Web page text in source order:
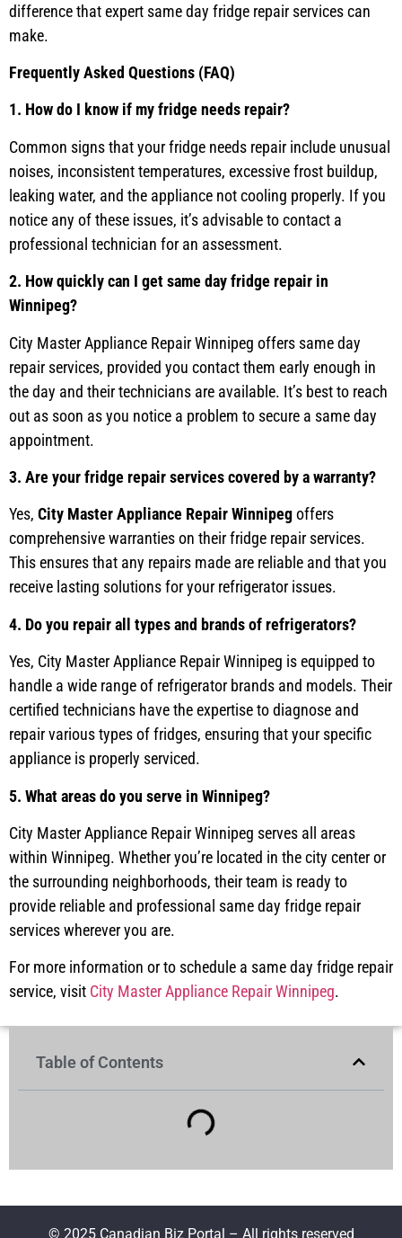
difference that expert same day fridge repair services can
make.
Frequently Asked Questions (FAQ)
1. How do I know if my fridge needs repair?
Common signs that your fridge needs repair include unusual
noises, inconsistent temperatures, excessive frost buildup,
leaking water, and the appliance not cooling properly. If you
notice any of these issues, it’s advisable to contact a
professional technician for an assessment.
2. How quickly can I get same day fridge repair in
Winnipeg?
City Master Appliance Repair Winnipeg offers same day
repair services, provided you contact them early enough in
the day and their technicians are available. It’s best to reach
out as soon as you notice a problem to secure a same day
appointment.
3. Are your fridge repair services covered by a warranty?
Yes, City Master Appliance Repair Winnipegoffers
comprehensive warranties on their fridge repair services.
This ensures that any repairs made are reliable and that you
receive lasting solutions for your refrigerator issues.
4. Do you repair all types and brands of refrigerators?
Yes, City Master Appliance Repair Winnipeg is equipped to
handle a wide range of refrigerator brands and models. Their
certified technicians have the expertise to diagnose and
repair various types of fridges, ensuring that your specific
appliance is properly serviced.
5. What areas do you serve in Winnipeg?
City Master Appliance Repair Winnipeg serves all areas
within Winnipeg. Whether you’re located in the city center or
the surrounding neighborhoods, their team is ready to
provide reliable and professional same day fridge repair
services wherever you are.
For more information or to schedule a same day fridge repair
service, visit City Master Appliance Repair Winnipeg.
Table of Contents
© 2025 Canadian Biz Portal – All rights reserved